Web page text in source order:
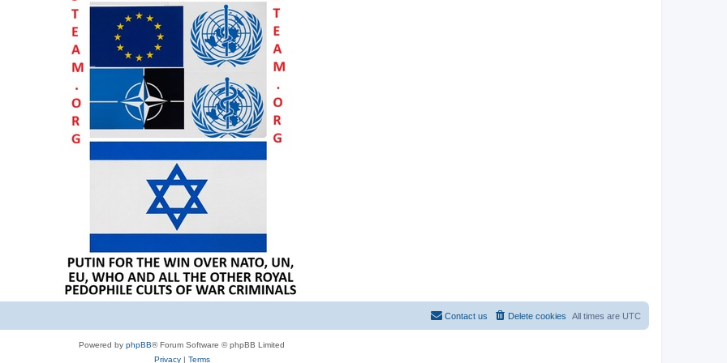
All times are UTC
Delete cookies
Contact us
Powered by phpBB® Forum Software © phpBB Limited
Privacy| Terms